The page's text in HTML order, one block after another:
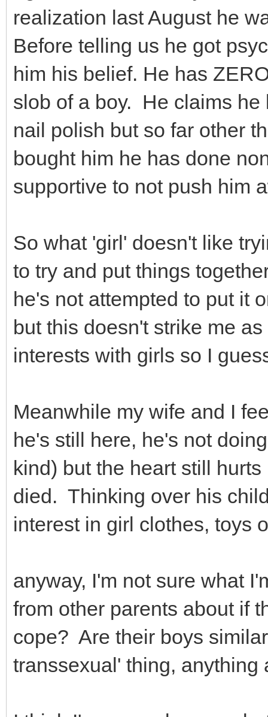
realization last August he
Before telling us he got
him his belief. He has
slob of a boy. He claims
nail polish but so far other
bought him he has done
supportive to not push him
So what 'girl' doesn't like
to try and put things
he's not attempted to put it
but this doesn't strike me
interests with girls so I
Meanwhile my wife and I
he's still here, he's not
kind) but the heart still
died. Thinking over his
interest in girl clothes, toys
anyway, I'm not sure what
from other parents about if
cope? Are their boys
transsexual' thing, anything